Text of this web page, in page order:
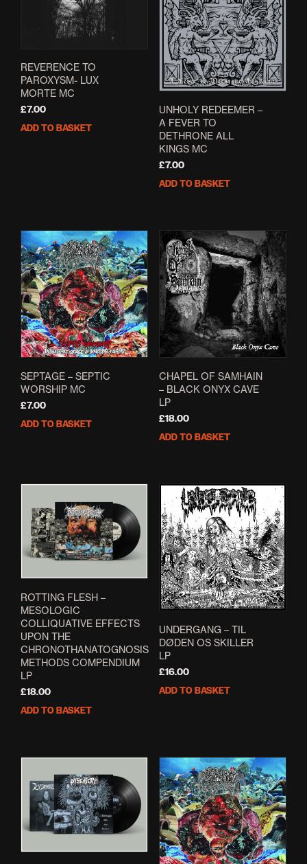
REVERENCE TO
PAROXYSM- LUX
MORTE MC
£7.00
ADD TO BASKET
UNHOLY REDEEMER –
A FEVER TO
DETHRONE ALL
KINGS MC
£7.00
ADD TO BASKET
SEPTAGE – SEPTIC
WORSHIP MC
£7.00
ADD TO BASKET
CHAPEL OF SAMHAIN
– BLACK ONYX CAVE
LP
£18.00
ADD TO BASKET
ROTTING FLESH –
MESOLOGIC
COLLIQUATIVE EFFECTS
UPON THE
CHRONOTHANATOGNOSIS
METHODS COMPENDIUM
LP
£18.00
ADD TO BASKET
UNDERGANG – TIL
DØDEN OS SKILLER
LP
£16.00
ADD TO BASKET